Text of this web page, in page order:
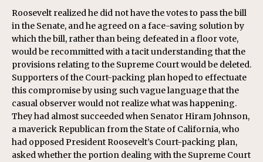
Roosevelt realized he did not have the votes to pass the bill
in the Senate, and he agreed on a face-saving solution by
which the bill, rather than being defeated in a floor vote,
would be recommitted with a tacit understanding that the
provisions relating to the Supreme Court would be deleted.
Supporters of the Court-packing plan hoped to effectuate
this compromise by using such vague language that the
casual observer would not realize what was happening.
They had almost succeeded when Senator Hiram Johnson,
a maverick Republican from the State of California, who
had opposed President Roosevelt’s Court-packing plan,
asked whether the portion dealing with the Supreme Court